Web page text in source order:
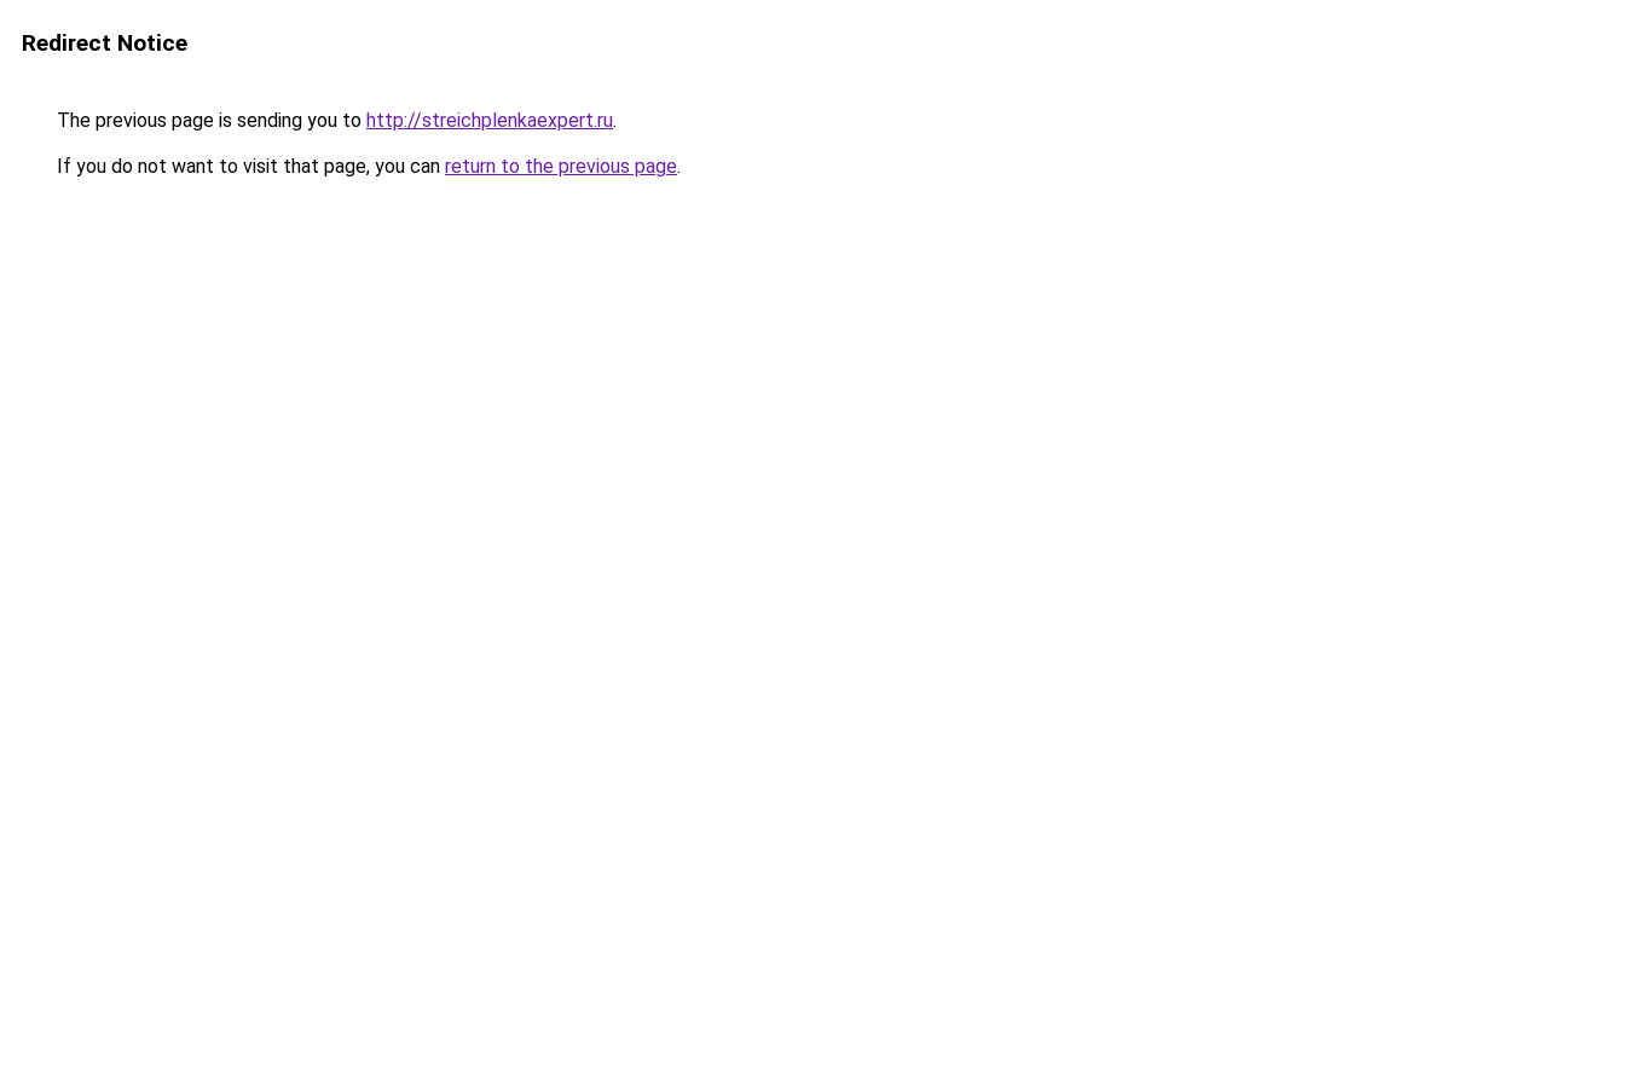
Redirect Notice
The previous page is sending you to http://streichplenkaexpert.ru.
If you do not want to visit that page, you can return to the previous page.